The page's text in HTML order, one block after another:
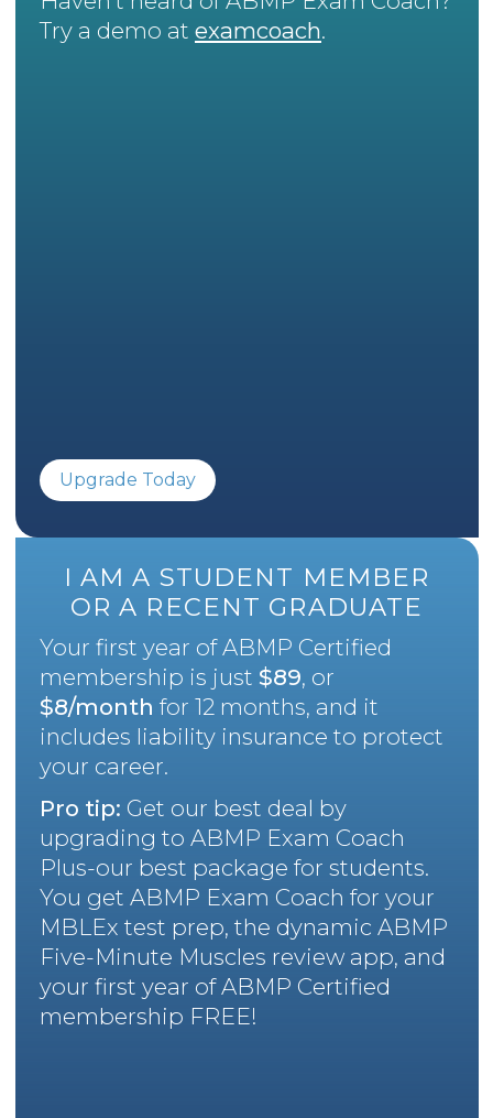
Try a demo at examcoach.
Upgrade Today
I AM A STUDENT MEMBER
OR A RECENT GRADUATE
Your first year of ABMP Certified
membership is just $89, or
$8/month for 12 months, and it
includes liability insurance to protect
your career.
Pro tip: Get our best deal by
upgrading to ABMP Exam Coach
Plus-our best package for students.
You get ABMP Exam Coach for your
MBLEx test prep, the dynamic ABMP
Five-Minute Muscles review app, and
your first year of ABMP Certified
membership FREE!